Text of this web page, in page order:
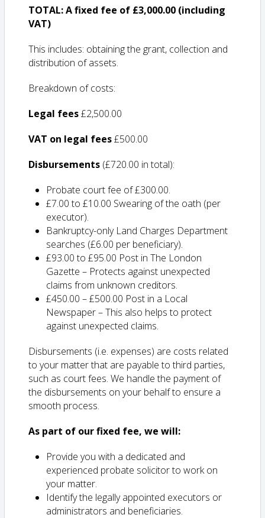
TOTAL: A fixed fee of £3,000.00 (including
VAT)
This includes: obtaining the grant, collection and
distribution of assets.
Breakdown of costs:
Legal fees£2,500.00
VAT on legal fees£500.00
Disbursements (£720.00 in total):
Probate court fee of £300.00.
£7.00 to £10.00 Swearing of the oath (per
executor).
Bankruptcy-only Land Charges Department
searches (£6.00 per beneficiary).
£93.00 to £95.00 Post in The London
Gazette – Protects against unexpected
claims from unknown creditors.
£450.00 – £500.00 Post in a Local
Newspaper – This also helps to protect
against unexpected claims.
Disbursements (i.e. expenses) are costs related
to your matter that are payable to third parties,
such as court fees. We handle the payment of
the disbursements on your behalf to ensure a
smooth process.
As part of our fixed fee, we will:
Provide you with a dedicated and
experienced probate solicitor to work on
your matter.
Identify the legally appointed executors or
administrators and beneficiaries.